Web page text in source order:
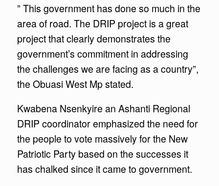
” This government has done so much in the
area of road. The DRIP project is a great
project that clearly demonstrates the
government’s commitment in addressing
the challenges we are facing as a country”,
the Obuasi West Mp stated.
Kwabena Nsenkyire an Ashanti Regional
DRIP coordinator emphasized the need for
the people to vote massively for the New
Patriotic Party based on the successes it
has chalked since it came to government.